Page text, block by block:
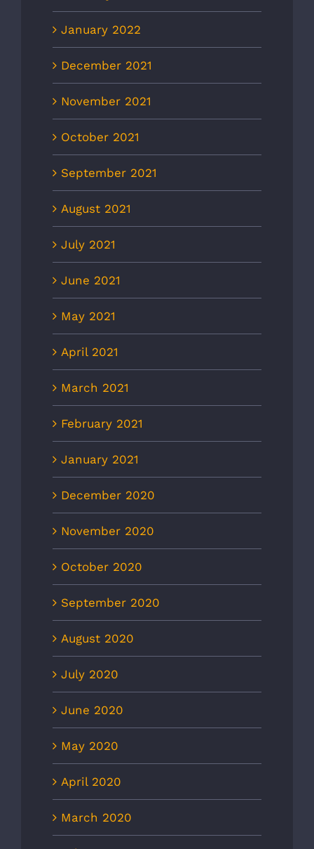
January 2022
December 2021
November 2021
October 2021
September 2021
August 2021
July 2021
June 2021
May 2021
April 2021
March 2021
February 2021
January 2021
December 2020
November 2020
October 2020
September 2020
August 2020
July 2020
June 2020
May 2020
April 2020
March 2020